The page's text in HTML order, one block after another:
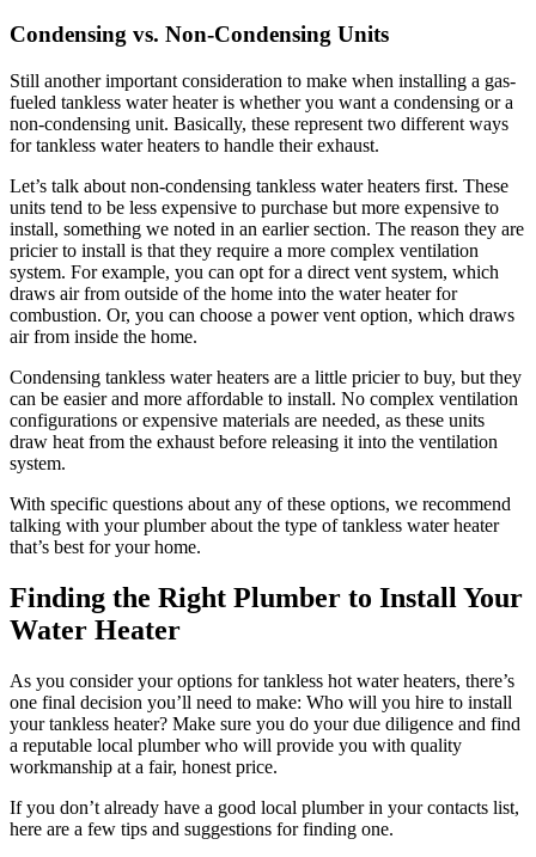
Condensing vs. Non-Condensing Units
Still another important consideration to make when installing a gas-
fueled tankless water heater is whether you want a condensing or a
non-condensing unit. Basically, these represent two different ways
for tankless water heaters to handle their exhaust.
Let’s talk about non-condensing tankless water heaters first. These
units tend to be less expensive to purchase but more expensive to
install, something we noted in an earlier section. The reason they are
pricier to install is that they require a more complex ventilation
system. For example, you can opt for a direct vent system, which
draws air from outside of the home into the water heater for
combustion. Or, you can choose a power vent option, which draws
air from inside the home.
Condensing tankless water heaters are a little pricier to buy, but they
can be easier and more affordable to install. No complex ventilation
configurations or expensive materials are needed, as these units
draw heat from the exhaust before releasing it into the ventilation
system.
With specific questions about any of these options, we recommend
talking with your plumber about the type of tankless water heater
that’s best for your home.
Finding the Right Plumber to Install Your
Water Heater
As you consider your options for tankless hot water heaters, there’s
one final decision you’ll need to make: Who will you hire to install
your tankless heater? Make sure you do your due diligence and find
a reputable local plumber who will provide you with quality
workmanship at a fair, honest price.
If you don’t already have a good local plumber in your contacts list,
here are a few tips and suggestions for finding one.